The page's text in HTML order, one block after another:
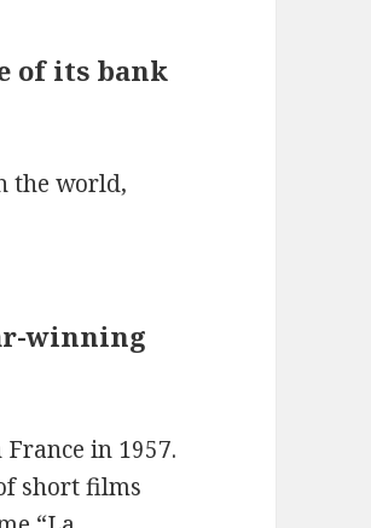
of its bank
the world,
winning
in 1957.
short films